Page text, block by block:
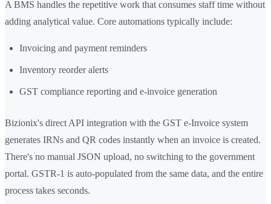
A BMS handles the repetitive work that consumes staff time without
adding analytical value. Core automations typically include:
Invoicing and payment reminders
Inventory reorder alerts
GST compliance reporting and e-invoice generation
Bizionix's direct API integration with the GST e-Invoice system
generates IRNs and QR codes instantly when an invoice is created.
There's no manual JSON upload, no switching to the government
portal. GSTR-1 is auto-populated from the same data, and the entire
process takes seconds.